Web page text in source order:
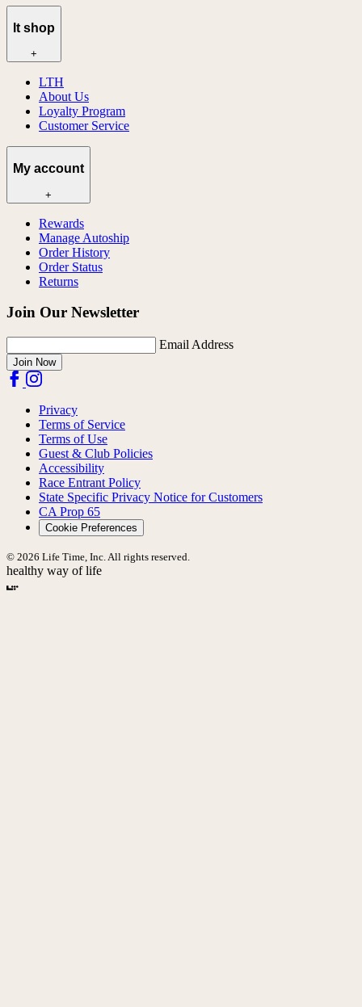
lt shop
+
LTH
About Us
Loyalty Program
Customer Service
My account
+
Rewards
Manage Autoship
Order History
Order Status
Returns
Join Our Newsletter
Email Address
Join Now
Privacy
Terms of Service
Terms of Use
Guest & Club Policies
Accessibility
Race Entrant Policy
State Specific Privacy Notice for Customers
CA Prop 65
Cookie Preferences
© 2026 Life Time, Inc. All rights reserved.
healthy way of life